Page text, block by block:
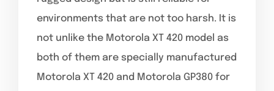
environments that are not too harsh. It is
not unlike the Motorola XT 420 model as
both of them are specially manufactured
Motorola XT 420 and Motorola GP380 for